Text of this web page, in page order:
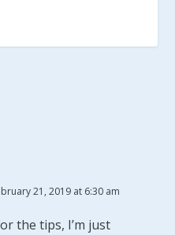
21, 2019 at 6:30 am
the tips, I’m just